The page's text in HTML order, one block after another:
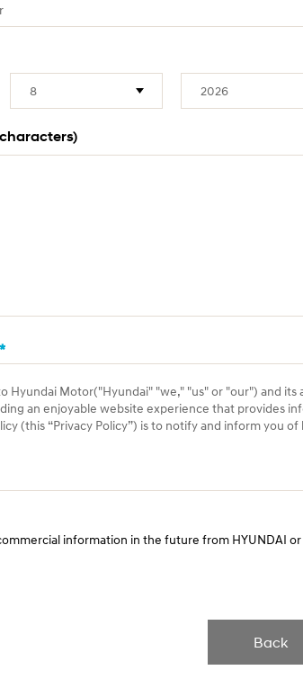
*
Hyundai Motor("Hyundai" "we," "us" or "our") and
an enjoyable website experience that provides
(this “Privacy Policy”) is to notify and inform you
information in the future from HYUNDAI
Back